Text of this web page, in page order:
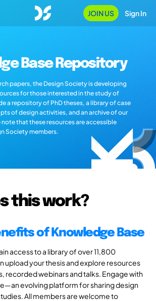
JOIN US Sign In
Base Repository
papers, the Design Society is developing
for those interested in the study of
a repository of PhD theses, a library of case
of design activities, and an archive of our
that these resources are accessible
Society members.
this work?
of Knowledge Base
access to a library of over 11,800
upload your thesis and explore resources
recorded webinars and talks. Engage with
evolving platform for sharing design
All members are welcome to